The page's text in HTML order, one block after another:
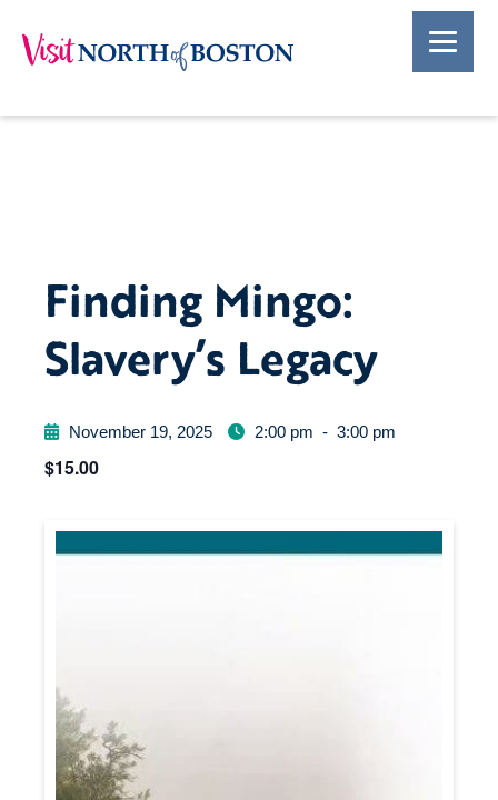
Finding Mingo:
Slavery’s Legacy
November 19, 2025 2:00 pm - 3:00 pm
$15.00